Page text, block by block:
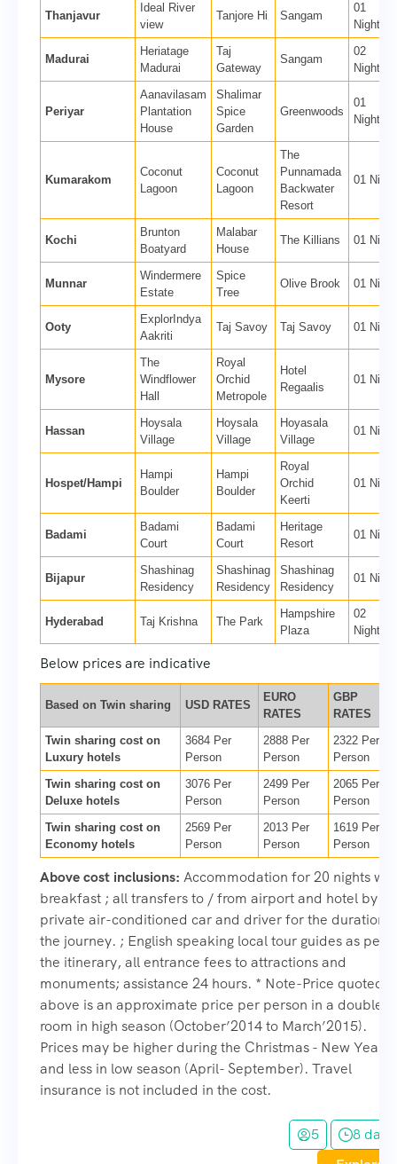
Thanjavur
Ideal River
view
Tanjore Hi Sangam
01
Nights
Madurai
Heriatage
Madurai
Taj
Gateway
Sangam
02
Nights
Periyar
Aanavilasam
Plantation
House
Shalimar
Spice
Garden
Greenwoods
01
Nights
Kumarakom
Coconut
Lagoon
Coconut
Lagoon
The
Punnamada
Backwater
Resort
01 Night
Kochi
Brunton
Boatyard
Malabar
House
The Killians 01 Night
Munnar
Windermere
Estate
Spice
Tree
Olive Brook 01 Night
Ooty
ExplorIndya
Aakriti
Taj Savoy Taj Savoy 01 Night
Mysore
The
Windflower
Hall
Royal
Orchid
Metropole
Hotel
Regaalis
01 Night
Hassan
Hoysala
Village
Hoysala
Village
Hoyasala
Village
01 Night
Hospet/Hampi
Hampi
Boulder
Hampi
Boulder
Royal
Orchid
Keerti
01 Night
Badami
Badami
Court
Badami
Court
Heritage
Resort
01 Night
Bijapur
Shashinag
Residency
Shashinag
Residency
Shashinag
Residency
01 Night
Hyderabad Taj Krishna The Park
Hampshire
Plaza
02
Nights
Below prices are indicative
Based on Twin sharing USD RATES
EURO
RATES
GBP
RATES
Twin sharing cost on
Luxury hotels
3684 Per
Person
2888 Per
Person
2322 Per
Person
Twin sharing cost on
Deluxe hotels
3076 Per
Person
2499 Per
Person
2065 Per
Person
Twin sharing cost on
Economy hotels
2569 Per
Person
2013 Per
Person
1619 Per
Person
Above cost inclusions: Accommodation for 20 nights
breakfast ; all transfers to / from airport and hotel by
private air-conditioned car and driver for the duration
the journey. ; English speaking local tour guides as per
the itinerary, all entrance fees to attractions and
monuments; assistance 24 hours. * Note-Price quoted
above is an approximate price per person in a double
room in high season (October’2014 to March’2015).
Prices may be higher during the Christmas - New Year
and less in low season (April- September). Travel
insurance is not included in the cost.
5 8 days